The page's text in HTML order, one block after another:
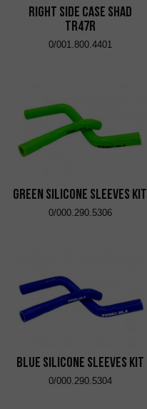
Right Side Case Shad
TR47R
0/001.800.4401
Green Silicone Sleeves Kit
0/000.290.5306
Blue Silicone Sleeves Kit
0/000.290.5304